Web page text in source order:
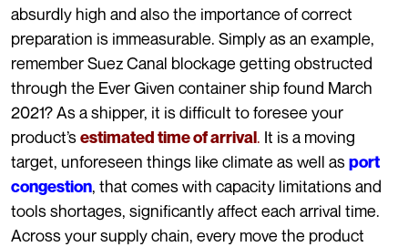
absurdly high and also the importance of correct
preparation is immeasurable. Simply as an example,
remember Suez Canal blockage getting obstructed
through the Ever Given container ship found March
2021? As a shipper, it is difficult to foresee your
product’sestimated time of arrival. It is a moving
target, unforeseen things like climate as well asport
congestion, that comes with capacity limitations and
tools shortages, significantly affect each arrival time.
Across your supply chain, every move the product